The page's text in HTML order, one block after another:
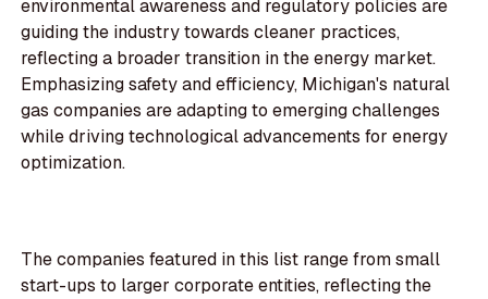
environmental awareness and regulatory policies are
guiding the industry towards cleaner practices,
reflecting a broader transition in the energy market.
Emphasizing safety and efficiency, Michigan's natural
gas companies are adapting to emerging challenges
while driving technological advancements for energy
optimization.
The companies featured in this list range from small
start-ups to larger corporate entities, reflecting the